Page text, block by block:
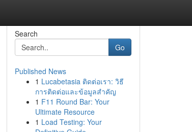
Search
Go
Published News
1 Lucabetasia ติดต่อเรา: วิธี
การติดต่อและข้อมูลสำคัญ
1 F11 Round Bar: Your
Ultimate Resource
1 Load Testing: Your